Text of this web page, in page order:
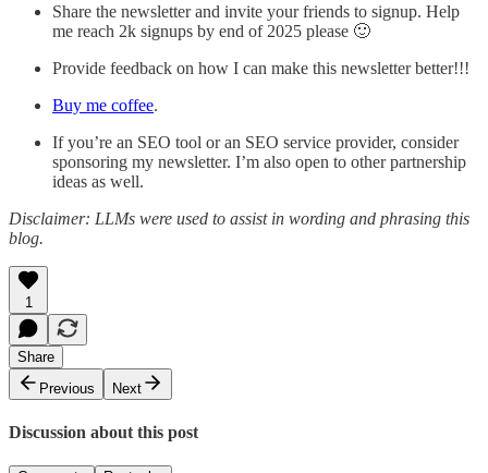
Share the newsletter and invite your friends to signup. Help
me reach 2k signups by end of 2025 please 🙂
Provide feedback on how I can make this newsletter better!!!
Buy me coffee.
If you’re an SEO tool or an SEO service provider, consider
sponsoring my newsletter. I’m also open to other partnership
ideas as well.
Disclaimer: LLMs were used to assist in wording and phrasing this
blog.
1
Share
Previous
Next
Discussion about this post